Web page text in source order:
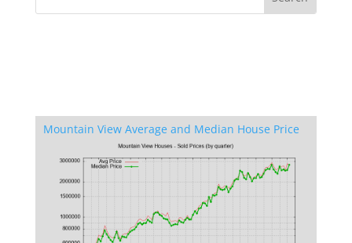
Mountain View Average and Median House Price